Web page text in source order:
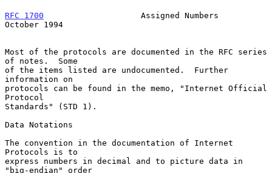
RFC 1700
                    Assigned Numbers
October 1994
Most of the protocols are documented in the RFC series
of notes.  Some
of the items listed are undocumented.  Further
information on
protocols can be found in the memo, "Internet Official
Protocol
Standards" (STD 1).
Data Notations
The convention in the documentation of Internet
Protocols is to
express numbers in decimal and to picture data in
"big-endian" order